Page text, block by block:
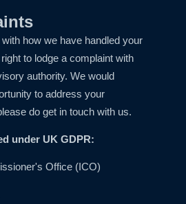
how we have handled your
to lodge a complaint with
authority. We would
to address your
do get in touch with us.
under UK GDPR:
Office (ICO)